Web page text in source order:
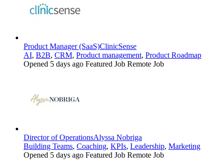
Product Manager (SaaS)ClinicSense
AI, B2B, CRM, Product management, Product Roadmap
Opened 5 days ago Featured Job Remote Job
Director of OperationsAlyssa Nobriga
Building Teams, Coaching, KPIs, Leadership, Marketing
Opened 5 days ago Featured Job Remote Job